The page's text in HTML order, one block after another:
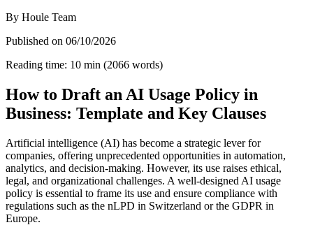
By Houle Team
Published on 06/10/2026
Reading time: 10 min (2066 words)
How to Draft an AI Usage Policy in
Business: Template and Key Clauses
Artificial intelligence (AI) has become a strategic lever for
companies, offering unprecedented opportunities in automation,
analytics, and decision-making. However, its use raises ethical,
legal, and organizational challenges. A well-designed AI usage
policy is essential to frame its use and ensure compliance with
regulations such as the nLPD in Switzerland or the GDPR in
Europe.